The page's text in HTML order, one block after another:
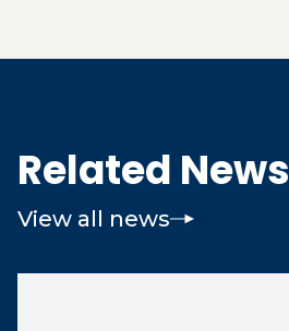
Related News
View all news